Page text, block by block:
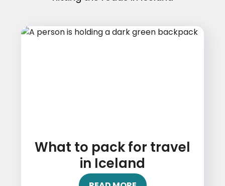
What to pack for travel
in Iceland